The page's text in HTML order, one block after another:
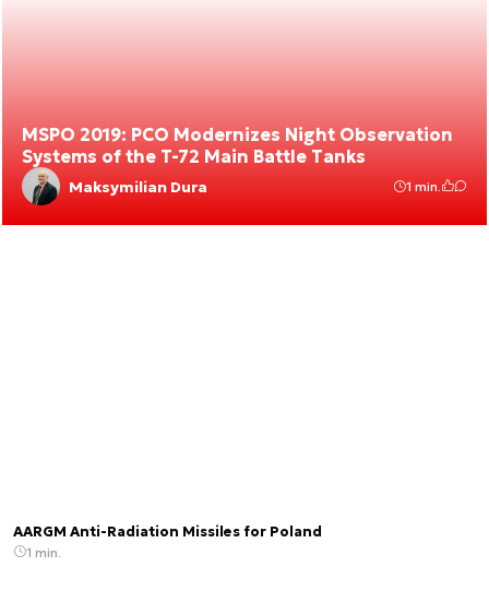
MSPO 2019: PCO Modernizes Night Observation
Systems of the T-72 Main Battle Tanks
Maksymilian Dura 1 min.
AARGM Anti-Radiation Missiles for Poland
1 min.